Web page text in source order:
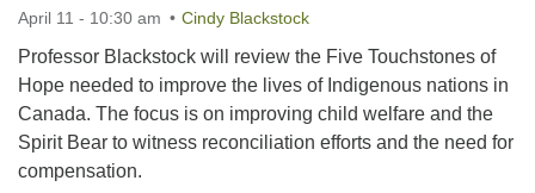
April 11 - 10:30 am Cindy Blackstock
Professor Blackstock will review the Five Touchstones of
Hope needed to improve the lives of Indigenous nations in
Canada. The focus is on improving child welfare and the
Spirit Bear to witness reconciliation efforts and the need for
compensation.